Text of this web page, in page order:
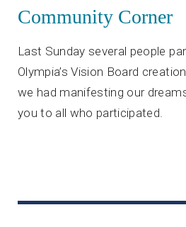
Community Corner
Last Sunday several people
Olympia’s Vision Board
we had manifesting our
you to all who participated.